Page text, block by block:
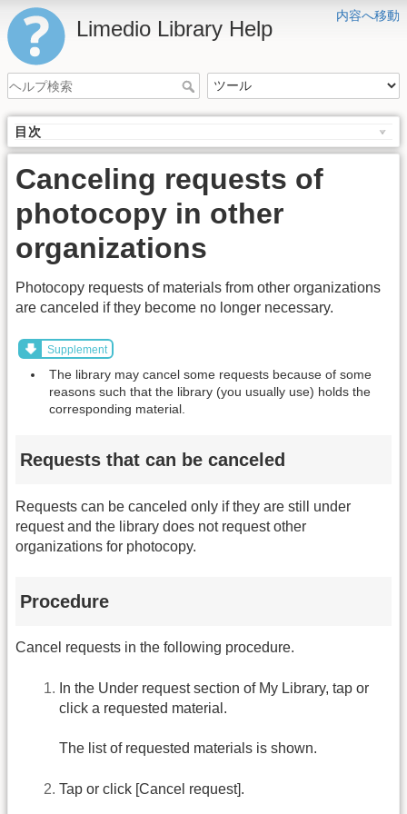
内容へ移動
Limedio Library Help
目次
Canceling requests of
photocopy in other
organizations
Photocopy requests of materials from other organizations
are canceled if they become no longer necessary.
Supplement
The library may cancel some requests because of some
reasons such that the library (you usually use) holds the
corresponding material.
Requests that can be canceled
Requests can be canceled only if they are still under
request and the library does not request other
organizations for photocopy.
Procedure
Cancel requests in the following procedure.
In the Under request section of My Library, tap or
click a requested material.
The list of requested materials is shown.
Tap or click [Cancel request].